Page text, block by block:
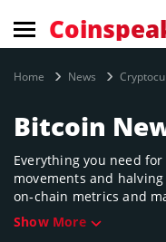
Home News
Bitcoin
Everything you need
movements and
on‑chain metrics and
how Bitcoin’s narrative
finance, and what
Show More